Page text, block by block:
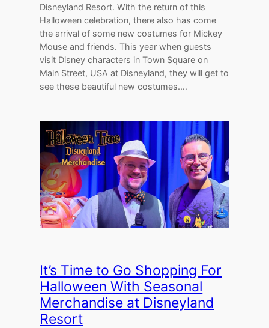
Disneyland Resort. With the return of this
Halloween celebration, there also has come
the arrival of some new costumes for Mickey
Mouse and friends. This year when guests
visit Disney characters in Town Square on
Main Street, USA at Disneyland, they will get to
see these beautiful new costumes.…
It’s Time to Go Shopping For
Halloween With Seasonal
Merchandise at Disneyland
Resort